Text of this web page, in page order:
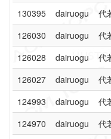
130395
dairuogu 代
126030
dairuogu 代
126028
dairuogu 代
126027
dairuogu 代
124993
dairuogu 代
124970
dairuogu 代